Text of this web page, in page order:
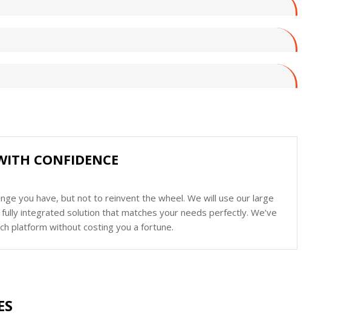
CONFIDENCE
you have, but not to reinvent the wheel. We will use our large
integrated solution that matches your needs perfectly. We’ve
platform without costing you a fortune.